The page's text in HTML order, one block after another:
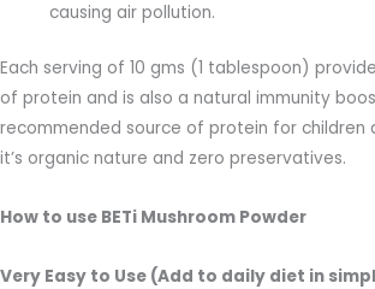
causing air pollution.
Each serving of 10 gms (1 tablespoon)
of protein and is also a natural immunity
recommended source of protein for children
it’s organic nature and zero preservatives.
How to use BETi Mushroom Powder
Very Easy to Use (Add to daily diet in